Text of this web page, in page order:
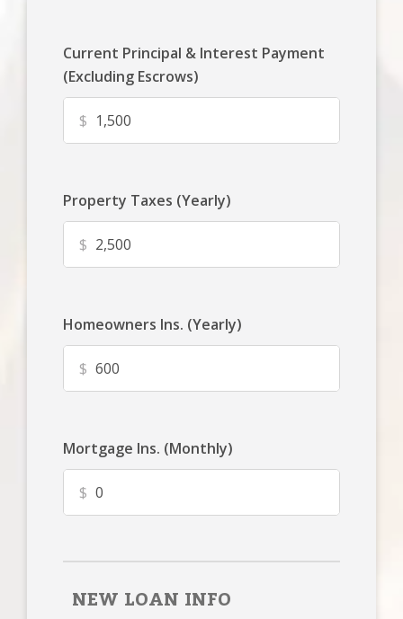
Current Principal & Interest Payment
(Excluding Escrows)
$
Property Taxes (Yearly)
$
Homeowners Ins. (Yearly)
$
Mortgage Ins. (Monthly)
$
NEW LOAN INFO